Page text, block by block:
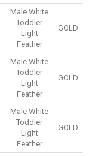
Male White
Toddler
Light
Feather
GOLD
Male White
Toddler
Light
Feather
GOLD
Male White
Toddler
Light
Feather
GOLD